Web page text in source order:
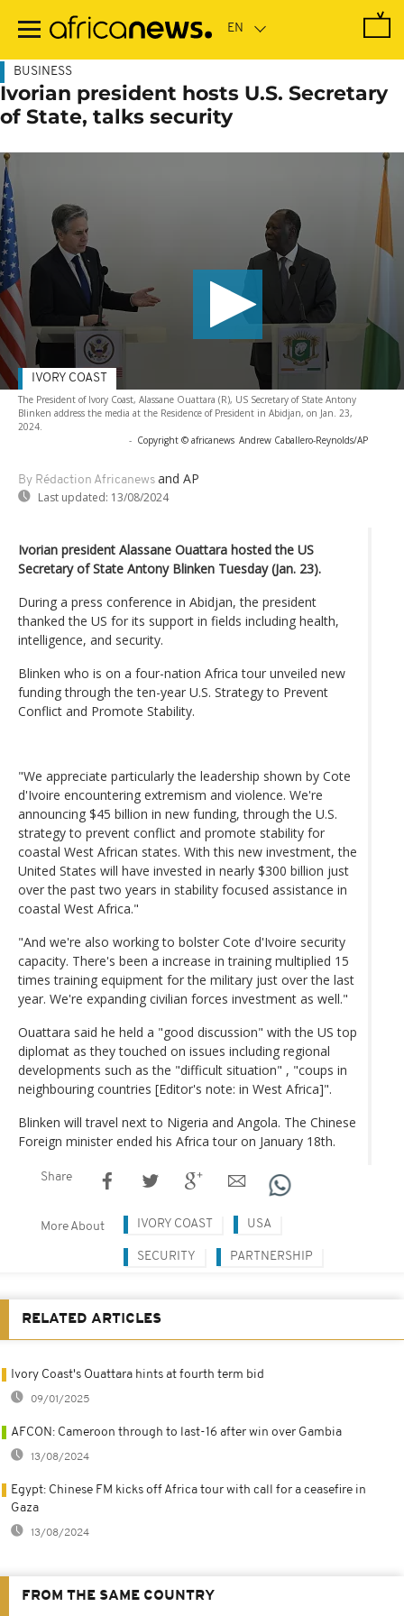
main
BUSINESS
Ivorian president hosts U.S. Secretary
of State, talks security
The President of Ivory Coast, Alassane Ouattara (R), US Secretary of State Antony
Blinken address the media at the Residence of President in Abidjan, on Jan. 23,
2024.
- Copyright © africanews Andrew Caballero-Reynolds/AP
By Rédaction Africanews and AP
Last updated: 13/08/2024
IVORY COAST
Ivorian president Alassane Ouattara hosted the US
Secretary of State Antony Blinken Tuesday (Jan. 23).
During a press conference in Abidjan, the president
thanked the US for its support in fields including health,
intelligence, and security.
Blinken who is on a four-nation Africa tour unveiled new
funding through the ten-year U.S. Strategy to Prevent
Conflict and Promote Stability.
"We appreciate particularly the leadership shown by Cote
d'Ivoire encountering extremism and violence. We're
announcing $45 billion in new funding, through the U.S.
strategy to prevent conflict and promote stability for
coastal West African states. With this new investment, the
United States will have invested in nearly $300 billion just
over the past two years in stability focused assistance in
coastal West Africa."
"And we're also working to bolster Cote d'Ivoire security
capacity. There's been a increase in training multiplied 15
times training equipment for the military just over the last
year. We're expanding civilian forces investment as well."
Ouattara said he held a "good discussion" with the US top
diplomat as they touched on issues including regional
developments such as the "difficult situation" , "coups in
neighbouring countries [Editor's note: in West Africa]".
Blinken will travel next to Nigeria and Angola. The Chinese
Foreign minister ended his Africa tour on January 18th.
Share
More About IVORY COAST USA
SECURITY PARTNERSHIP
RELATED ARTICLES
Ivory Coast's Ouattara hints at fourth term bid
09/01/2025
AFCON: Cameroon through to last-16 after win over Gambia
13/08/2024
Egypt: Chinese FM kicks off Africa tour with call for a ceasefire in
Gaza
13/08/2024
FROM THE SAME COUNTRY